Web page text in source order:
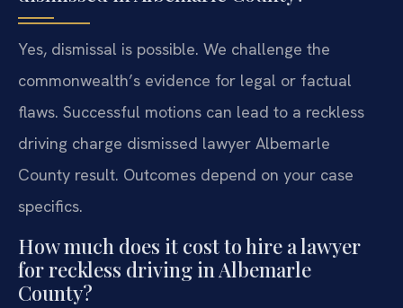
Yes, dismissal is possible. We challenge the
commonwealth’s evidence for legal or factual
flaws. Successful motions can lead to a reckless
driving charge dismissed lawyer Albemarle
County result. Outcomes depend on your case
specifics.
How much does it cost to hire a lawyer
for reckless driving in Albemarle
County?